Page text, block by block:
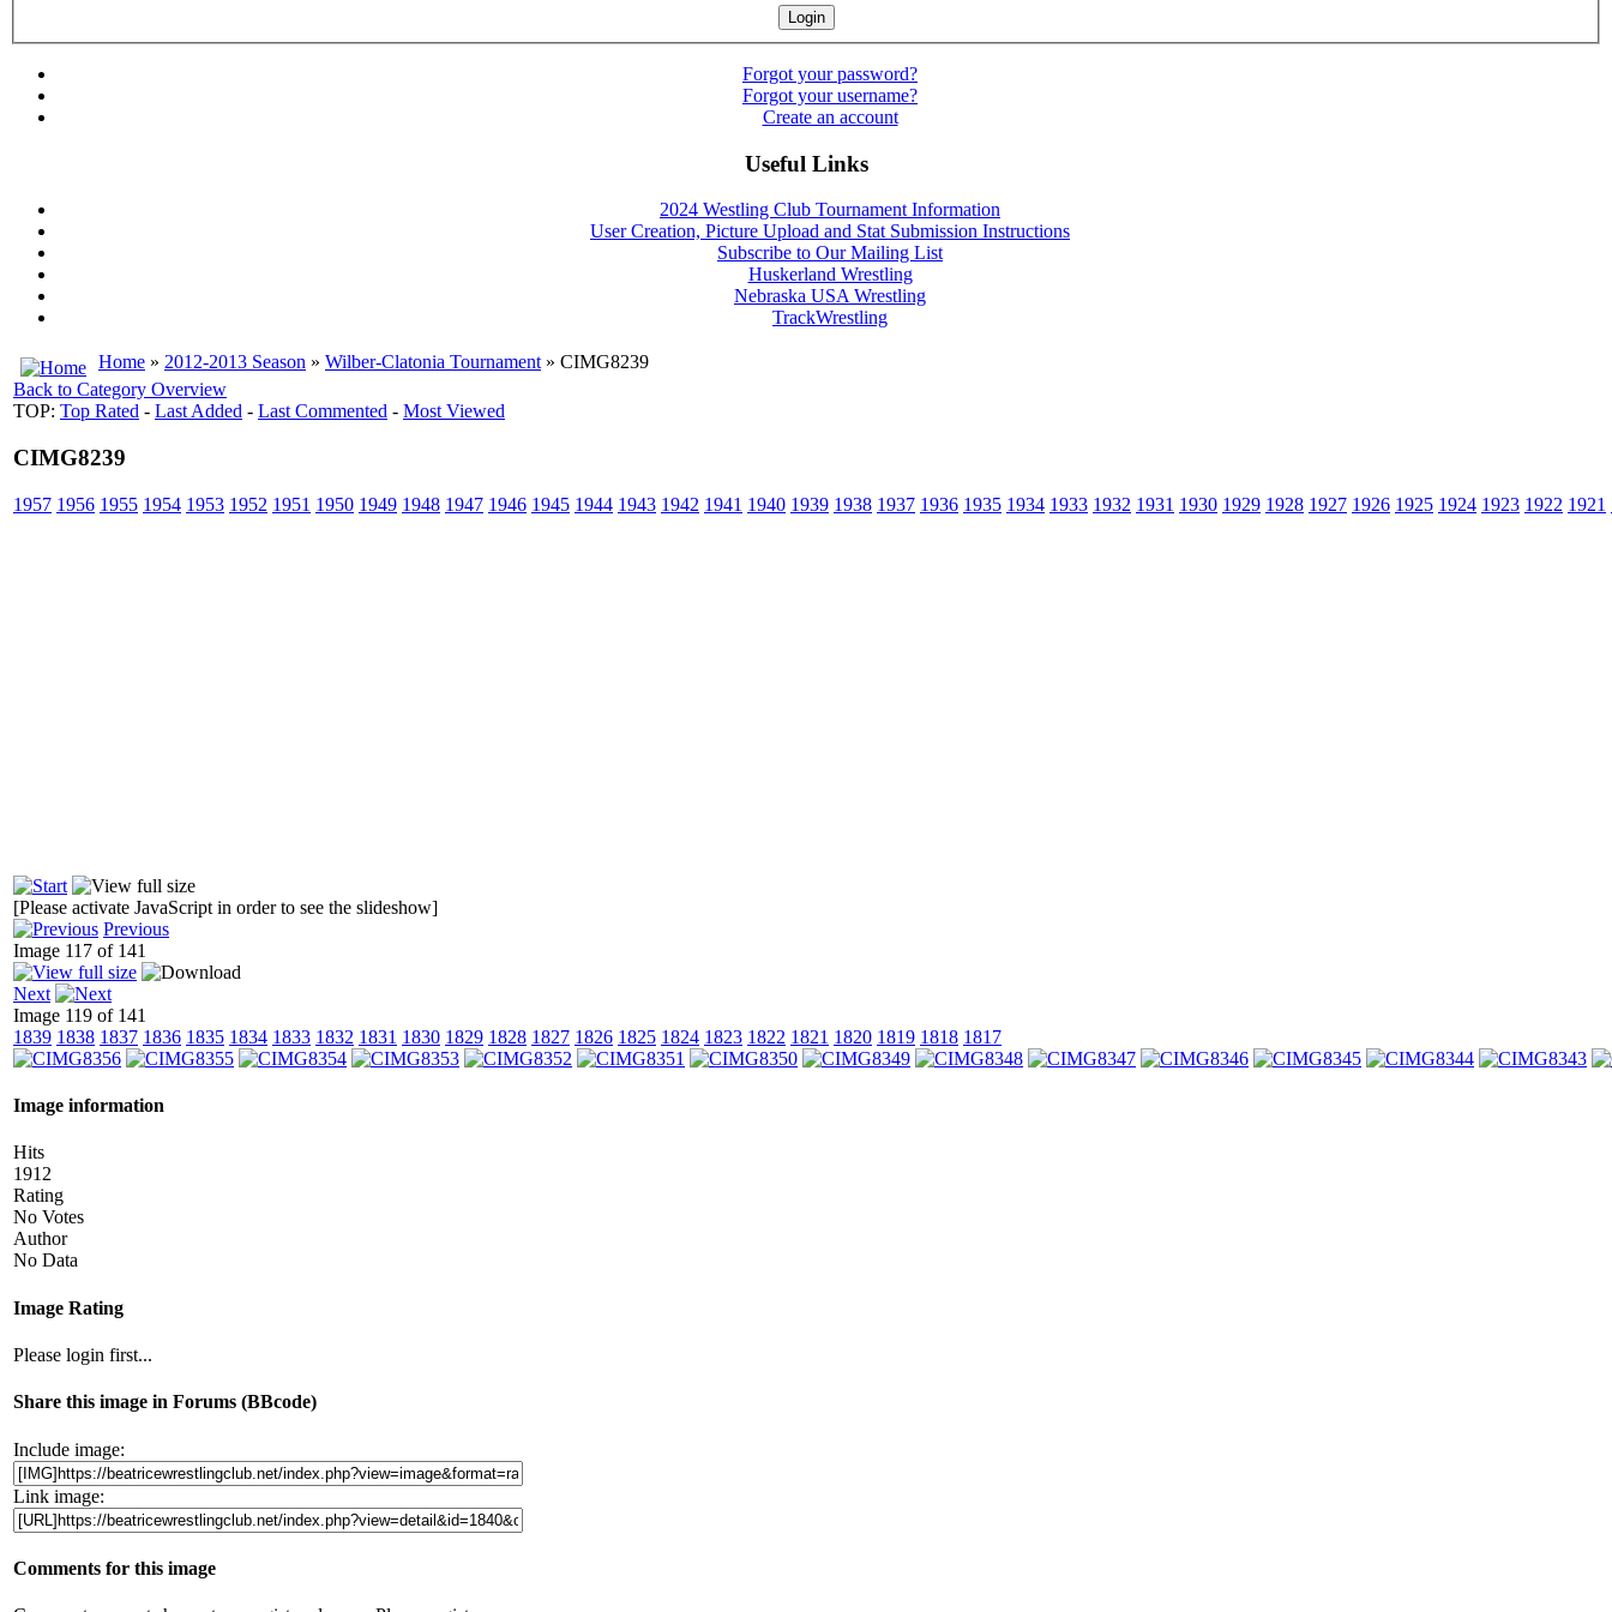
Forgot your password?
Forgot your username?
Create an account
Useful Links
2024 Westling Club Tournament Information
User Creation, Picture Upload and Stat Submission Instructions
Subscribe to Our Mailing List
Huskerland Wrestling
Nebraska USA Wrestling
TrackWrestling
Home » 2012-2013 Season » Wilber-Clatonia Tournament» CIMG8239
Back to Category Overview
TOP: Top Rated - Last Added - Last Commented - Most Viewed
CIMG8239
1957 1956 1955 1954 1953 1952 1951 1950 1949 1948 1947 1946 1945 1944 1943 1942 1941 1940 1939 1938 1937 1936 1935 1934 1933 1932 1931 1930 1929 1928 1927 1926 1925 1924 1923 1922 1921
[Please activate JavaScript in order to see the slideshow]
Previous
Image 117 of 141
Next
Image 119 of 141
1839 1838 1837 1836 1835 1834 1833 1832 1831 1830 1829 1828 1827 1826 1825 1824 1823 1822 1821 1820 1819 1818 1817
Image information
Hits
1912
Rating
No Votes
Author
No Data
Image Rating
Please login first...
Share this image in Forums (BBcode)
Include image:
Link image:
Comments for this image